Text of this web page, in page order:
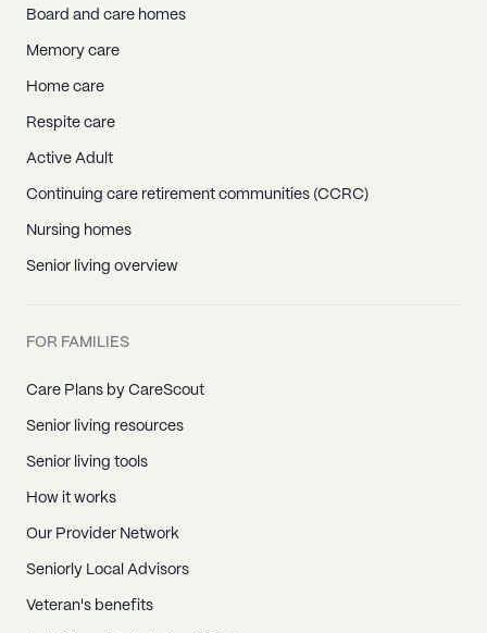
Board and care homes
Memory care
Home care
Respite care
Active Adult
Continuing care retirement communities (CCRC)
Nursing homes
Senior living overview
FOR FAMILIES
Care Plans by CareScout
Senior living resources
Senior living tools
How it works
Our Provider Network
Seniorly Local Advisors
Veteran's benefits